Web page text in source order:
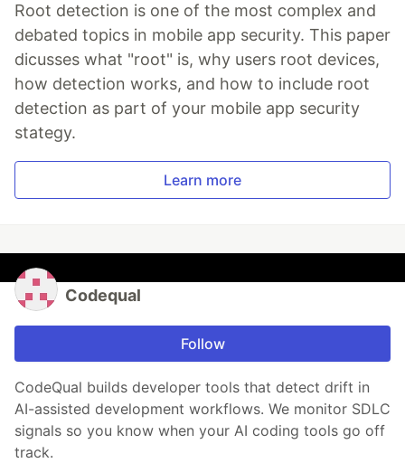
Root detection is one of the most complex and
debated topics in mobile app security. This paper
dicusses what "root" is, why users root devices,
how detection works, and how to include root
detection as part of your mobile app security
stategy.
Learn more
Codequal
Follow
CodeQual builds developer tools that detect drift in
AI-assisted development workflows. We monitor SDLC
signals so you know when your AI coding tools go off
track.